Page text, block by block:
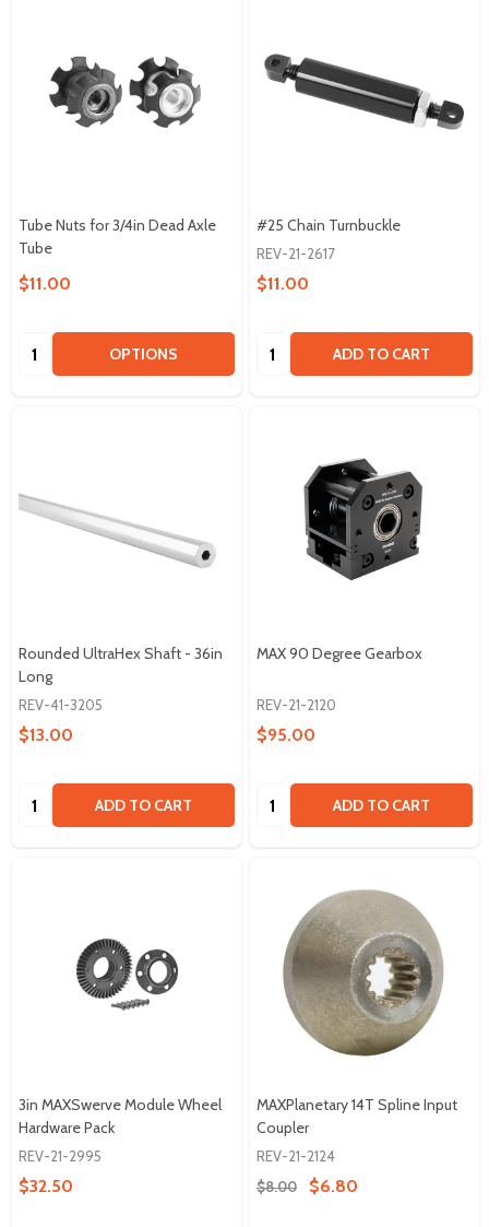
Tube Nuts for 3/4in Dead Axle
Tube
$11.00
Quantity: OPTIONS
#25 Chain Turnbuckle
REV-21-2617
$11.00
Quantity: ADD TO CART
Rounded UltraHex Shaft - 36in
Long
REV-41-3205
$13.00
Quantity: ADD TO CART
MAX 90 Degree Gearbox
REV-21-2120
$95.00
Quantity: ADD TO CART
3in MAXSwerve Module Wheel
Hardware Pack
REV-21-2995
$32.50
MAXPlanetary 14T Spline Input
Coupler
REV-21-2124
$8.00
$6.80